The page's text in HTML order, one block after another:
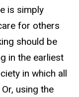
is simply
for others
should be
in the earliest
in which all
using the